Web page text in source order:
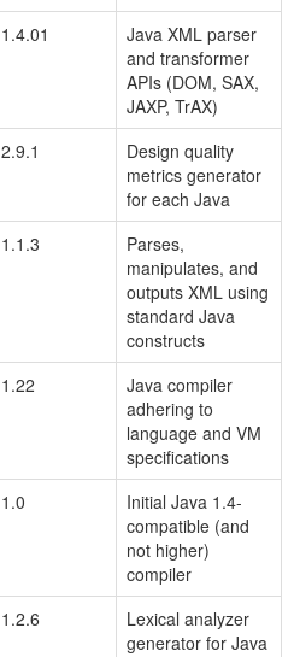
1.4.01
Java XML parser
and transformer
APIs (DOM, SAX,
JAXP, TrAX)
2.9.1
Design quality
metrics generator
for each Java
1.1.3
Parses,
manipulates, and
outputs XML using
standard Java
constructs
1.22
Java compiler
adhering to
language and VM
specifications
1.0
Initial Java 1.4-
compatible (and
not higher)
compiler
1.2.6
Lexical analyzer
generator for Java